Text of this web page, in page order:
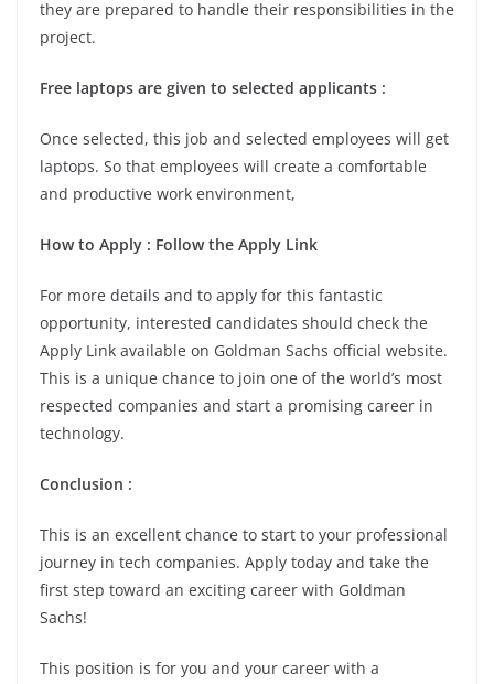
they are prepared to handle their responsibilities in the
project.
Free laptops are given to selected applicants :
Once selected, this job and selected employees will get
laptops. So that employees will create a comfortable
and productive work environment,
How to Apply : Follow the Apply Link
For more details and to apply for this fantastic
opportunity, interested candidates should check the
Apply Link available on Goldman Sachs official website.
This is a unique chance to join one of the world’s most
respected companies and start a promising career in
technology.
Conclusion :
This is an excellent chance to start to your professional
journey in tech companies. Apply today and take the
first step toward an exciting career with Goldman
Sachs!
This position is for you and your career with a